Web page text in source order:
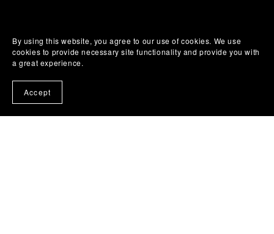
By using this website, you agree to our use of cookies. We use
cookies to provide necessary site functionality and provide you with
a great experience.
Accept